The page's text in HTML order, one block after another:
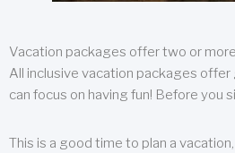
Vacation packages offer two or
All inclusive vacation packages
can focus on having fun! Before you
This is a good time to plan a